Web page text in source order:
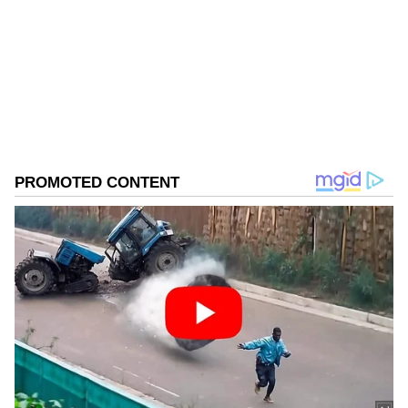
He further emphasized community
involvement in the campaign, noting, "In every
district I have visited, I have seen people